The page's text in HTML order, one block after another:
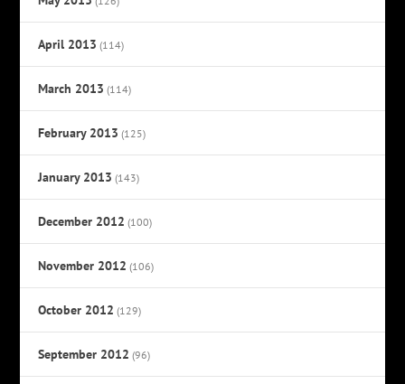
April 2013 (114)
March 2013 (114)
February 2013 (125)
January 2013 (143)
December 2012 (100)
November 2012 (106)
October 2012 (129)
September 2012 (96)